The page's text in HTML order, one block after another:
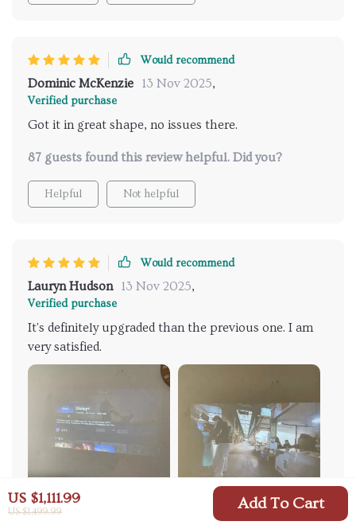
US $1,111.99
US $1,499.99 Add To Cart
Would recommend
Dominic McKenzie 13 Nov 2025,
Verified purchase
Got it in great shape, no issues there.
87 guests found this review helpful. Did you?
Helpful Not helpful
Would recommend
Lauryn Hudson 13 Nov 2025,
Verified purchase
It's definitely upgraded than the previous one. I am
very satisfied.